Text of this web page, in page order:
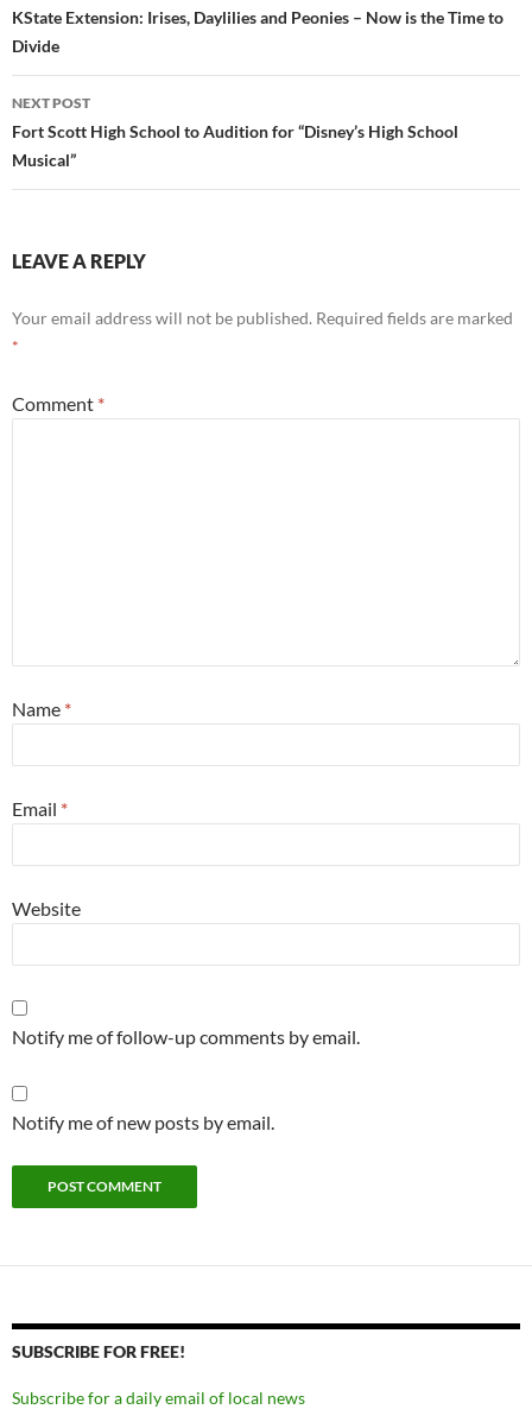
navigation
KState Extension: Irises, Daylilies and Peonies – Now is the Time to
Divide
NEXT POST
Fort Scott High School to Audition for “Disney’s High School
Musical”
LEAVE A REPLY
Your email address will not be published. Required fields are marked
*
Comment *
Name *
Email *
Website
Notify me of follow-up comments by email.
Notify me of new posts by email.
SUBSCRIBE FOR FREE!
Subscribe for a daily email of local news